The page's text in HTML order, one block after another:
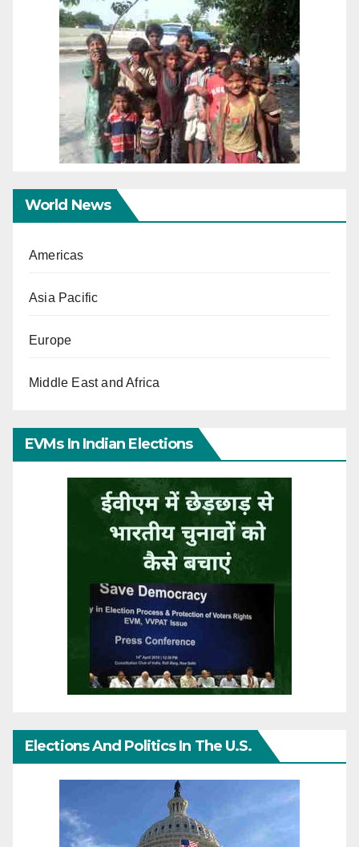
World News
Americas
Asia Pacific
Europe
Middle East and Africa
EVMs In Indian Elections
Elections And Politics In The U.S.